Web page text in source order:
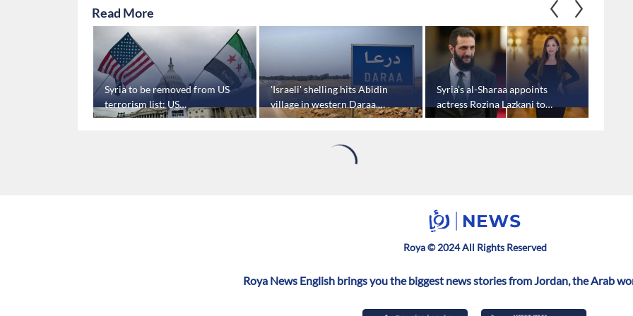
Read More
Syria to be removed from US
terrorism list: US
Congressman
'Israeli' shelling hits Abidin
village in western Daraa,
SANA reports
Syria’s al-Sharaa appoints
actress Rozina Lazkani to
parliament